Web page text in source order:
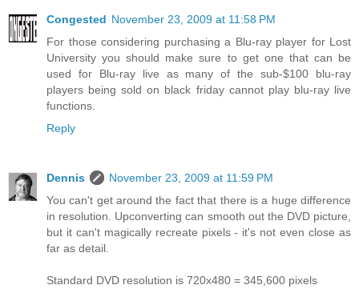
Congested November 23, 2009 at 11:58 PM
For those considering purchasing a Blu-ray player for Lost
University you should make sure to get one that can be
used for Blu-ray live as many of the sub-$100 blu-ray
players being sold on black friday cannot play blu-ray live
functions.
Reply
Dennis
November 23, 2009 at 11:59 PM
You can't get around the fact that there is a huge difference
in resolution. Upconverting can smooth out the DVD picture,
but it can't magically recreate pixels - it's not even close as
far as detail.
Standard DVD resolution is 720x480 = 345,600 pixels